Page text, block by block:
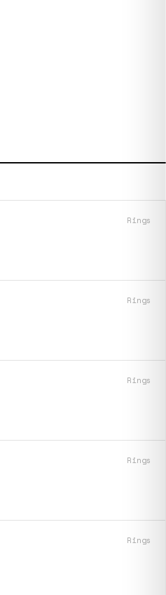
Rings
Rings
Rings
Rings
Rings